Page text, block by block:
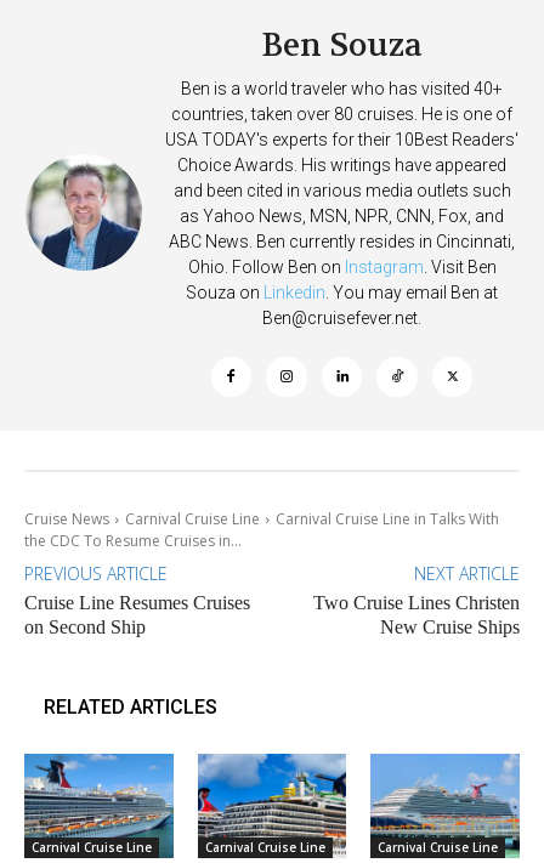
Ben Souza
Ben is a world traveler who has visited 40+
countries, taken over 80 cruises. He is one of
USA TODAY's experts for their 10Best Readers'
Choice Awards. His writings have appeared
and been cited in various media outlets such
as Yahoo News, MSN, NPR, CNN, Fox, and
ABC News. Ben currently resides in Cincinnati,
Ohio. Follow Ben on Instagram . Visit Ben
Souza on
Linkedin . You may email Ben at
Ben@cruisefever.net
Cruise News Carnival Cruise Line
Carnival Cruise Line in Talks With
the CDC To Resume Cruises in...
PREVIOUS ARTICLE
Cruise Line Resumes Cruises
on Second Ship
NEXT ARTICLE
Two Cruise Lines Christen
New Cruise Ships
RELATED ARTICLES
Carnival Cruise Line Carnival Cruise Line Carnival Cruise Line